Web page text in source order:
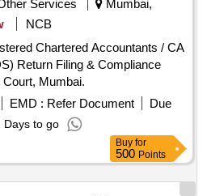
Services
Mumbai,
NCB
Chartered Accountants / CA
Return Filing & Compliance
Mumbai.
EMD : Refer Document
Due
Days to go
Buy for
500 Points